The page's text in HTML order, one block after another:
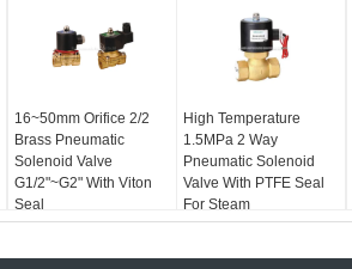
16~50mm Orifice 2/2
Brass Pneumatic
Solenoid Valve
G1/2"~G2" With Viton
Seal
High Temperature
1.5MPa 2 Way
Pneumatic Solenoid
Valve With PTFE Seal
For Steam